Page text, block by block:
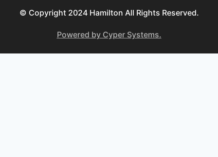
© Copyright 2024 Hamilton All Rights Reserved.
Powered by Cyper Systems.